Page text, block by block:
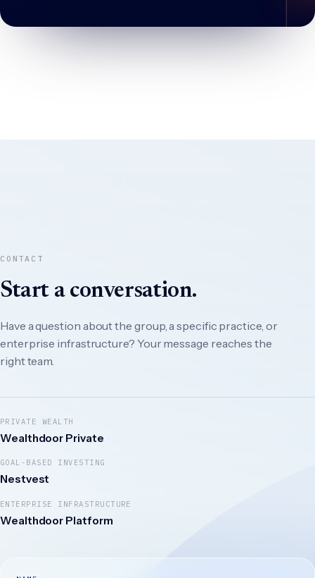
CONTACT
Start a conversation.
Have a question about the group, a specific practice, or
enterprise infrastructure? Your message reaches the
right team.
PRIVATE WEALTH
Wealthdoor Private
GOAL-BASED INVESTING
Nestvest
ENTERPRISE INFRASTRUCTURE
Wealthdoor Platform